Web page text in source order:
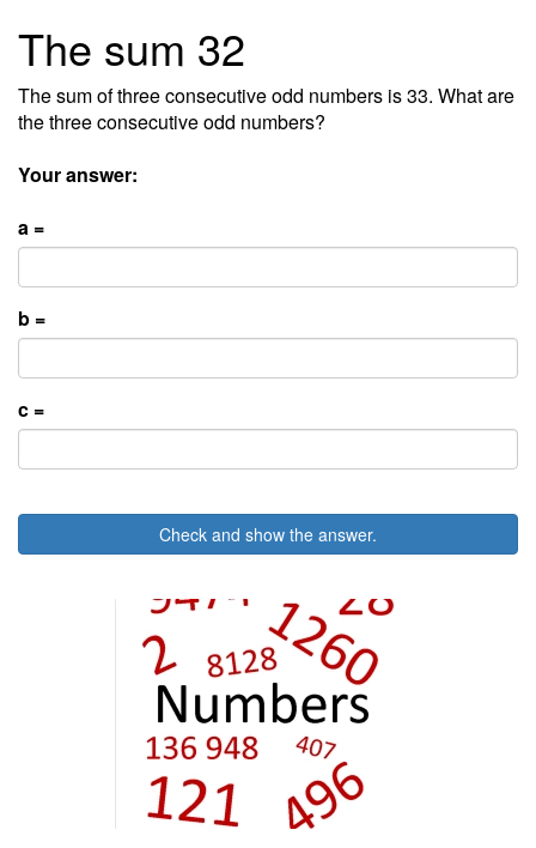
The sum 32
The sum of three consecutive odd numbers is 33. What are
the three consecutive odd numbers?
Your answer:
a =
b =
c =
Check and show the answer.